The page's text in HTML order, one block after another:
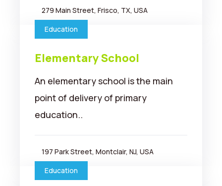
279 Main Street, Frisco, TX, USA
Elementary School
An elementary school is the main
point of delivery of primary
education..
197 Park Street, Montclair, NJ, USA
Education
Education